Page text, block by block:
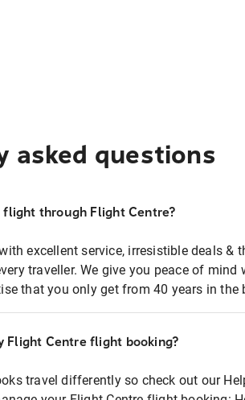
asked questions
flight through Flight Centre?
excellent service, irresistible deals &
traveller. We give you peace of mind
that you only get from 40 years in the
Flight Centre flight booking?
travel differently so check out our